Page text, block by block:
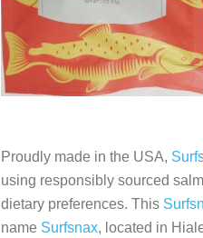
Proudly made in the USA,
using responsibly sourced
dietary preferences. This
name Surfsnax, located in